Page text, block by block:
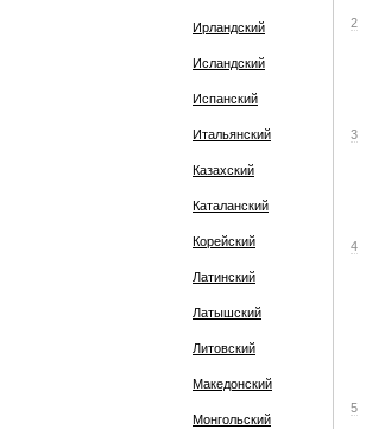
Ирландский
Исландский
Испанский
Итальянский
Казахский
Каталанский
Корейский
Латинский
Латышский
Литовский
Македонский
Монгольский
2
3
4
5